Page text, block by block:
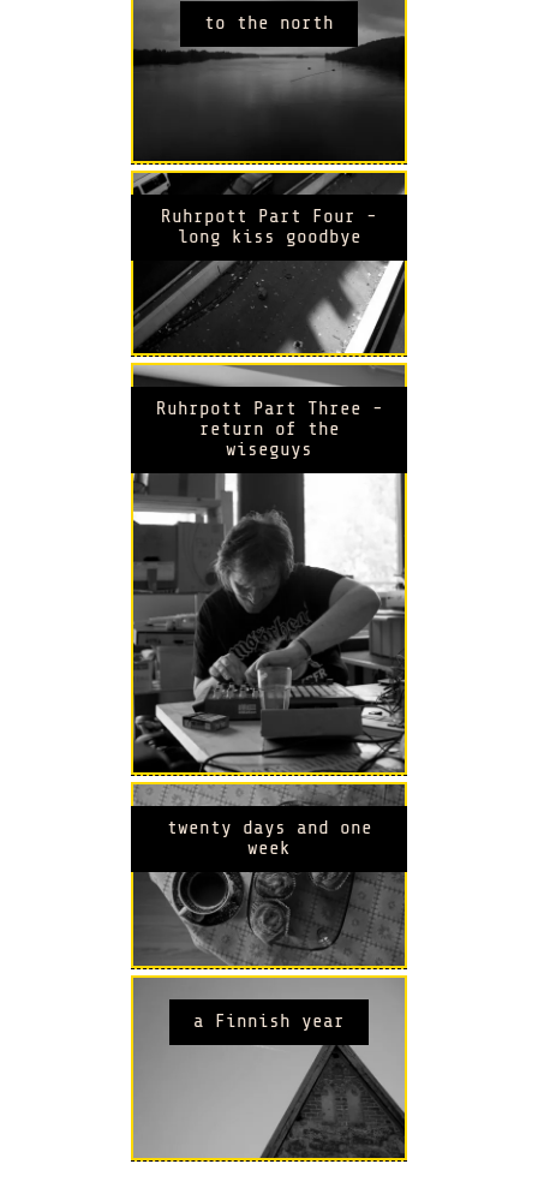
to the north
Ruhrpott Part Four -
long kiss goodbye
Ruhrpott Part Three -
return of the
wiseguys
twenty days and one
week
a Finnish year